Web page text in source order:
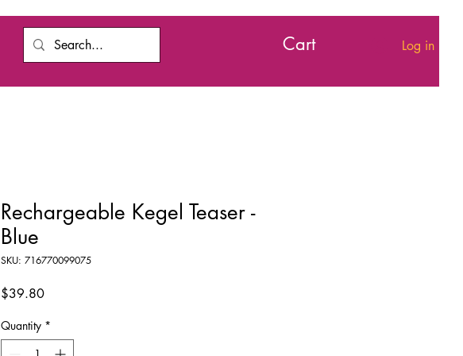
Cart Log in
Rechargeable Kegel Teaser -
Blue
SKU: 716770099075
$39.80Price
Quantity *